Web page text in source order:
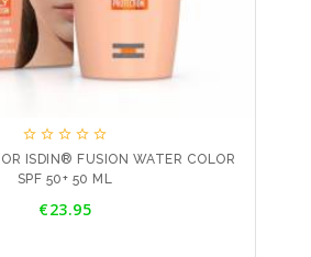
    
ISDIN® FUSION WATER COLOR
SPF 50+ 50 ML
€23.95